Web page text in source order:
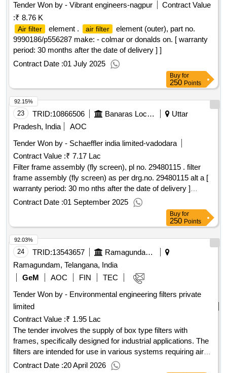
Tender Won by - Vibrant engineers-nagpur
Contract Value
:₹ 8.76 K
Air filter element . air filter
element (outer), part no.
9990186/p556287 make: - colmar or donalds on. [ warranty
period: 30 months after the date of delivery ] ]
Contract Date :01 July 2025
Buy for
250 Points
23 TRID:10866506 Banaras Locomotive Works
Uttar
Pradesh, India
AOC
Tender Won by - Schaeffler india limited-vadodara
Contract Value :₹ 7.17 Lac
Filter frame assembly (fly screen), pl no. 29480115 . filter
frame assembly (fly screen) as per drg.no. 29480115 alt a [
warranty period: 30 mo nths after the date of delivery ]
[quantity tolerance (+/-): 5 %age , item category : normal ,
total po value variation permitted: max 8 l acs ] ]
Contract Date :01 September 2025
92.15%
Buy for
250 Points
24 TRID:13543657
Ramagundam Fertilizers And Chemicals Limited
Ramagundam, Telangana, India
GeM
AOC FIN
TEC
Tender Won by - Environmental engineering filters private
limited
Contract Value :₹ 1.95 Lac
The tender involves the supply of box type filters with
frames, specifically designed for industrial applications. The
filters are intended for use in various systems requiring air
filtration. BOX TYPE FILTER WITH FRAME
Contract Date :20 April 2026
92.03%